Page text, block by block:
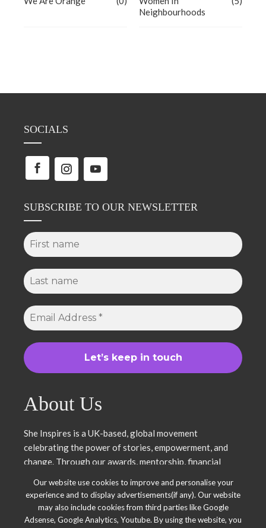
Our website use cookies to improve and personalise your
experience and to display advertisements(if any). Our website
may also include cookies from third parties like Google
Adsense, Google Analytics, Youtube. By using the website, you
Neighbourhoods
SOCIALS
SUBSCRIBE TO OUR NEWSLETTER
About Us
She Inspires is a UK-based, global movement
celebrating the power of stories, empowerment, and
change. Through our awards, mentorship, financial
support, we uplift women and young leaders. Join us in
inspiring, empowering, and shaping a brighter future.
Together, we thrive.